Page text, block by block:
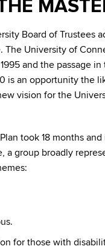
Board of
The University of
and the passage
is an opportunity the
vision for the
took 18 months
a group broadly
for those with